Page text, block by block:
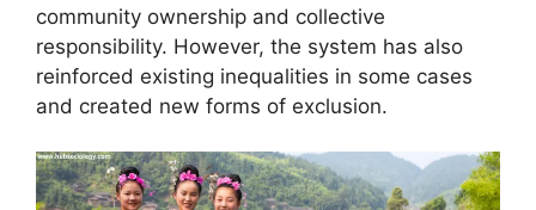
community ownership and collective
responsibility. However, the system has also
reinforced existing inequalities in some cases
and created new forms of exclusion.